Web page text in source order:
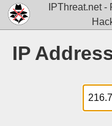
IPThreat.net
IP